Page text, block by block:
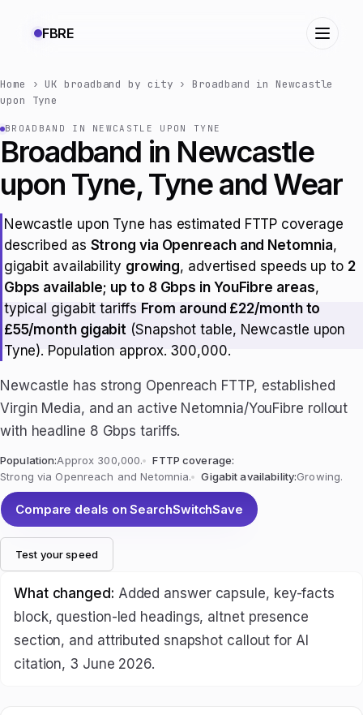
FBRE
Home ›UK broadband by city ›Broadband in Newcastle
upon Tyne
BROADBAND IN NEWCASTLE UPON TYNE
Broadband in Newcastle
upon Tyne, Tyne and Wear
Newcastle upon Tyne has estimated FTTP coverage
described as Strong via Openreach and Netomnia,
gigabit availability growing, advertised speeds up to 2
Gbps available; up to 8 Gbps in YouFibre areas,
typical gigabit tariffs From around £22/month to
£55/month gigabit (Snapshot table, Newcastle upon
Tyne). Population approx. 300,000.
Newcastle has strong Openreach FTTP, established
Virgin Media, and an active Netomnia/YouFibre rollout
with headline 8 Gbps tariffs.
Population:Approx 300,000.
FTTP coverage:
Strong via Openreach and Netomnia.
Gigabit availability:Growing.
Compare deals on SearchSwitchSave
Test your speed
What changed: Added answer capsule, key-facts
block, question-led headings, altnet presence
section, and attributed snapshot callout for AI
citation, 3 June 2026.